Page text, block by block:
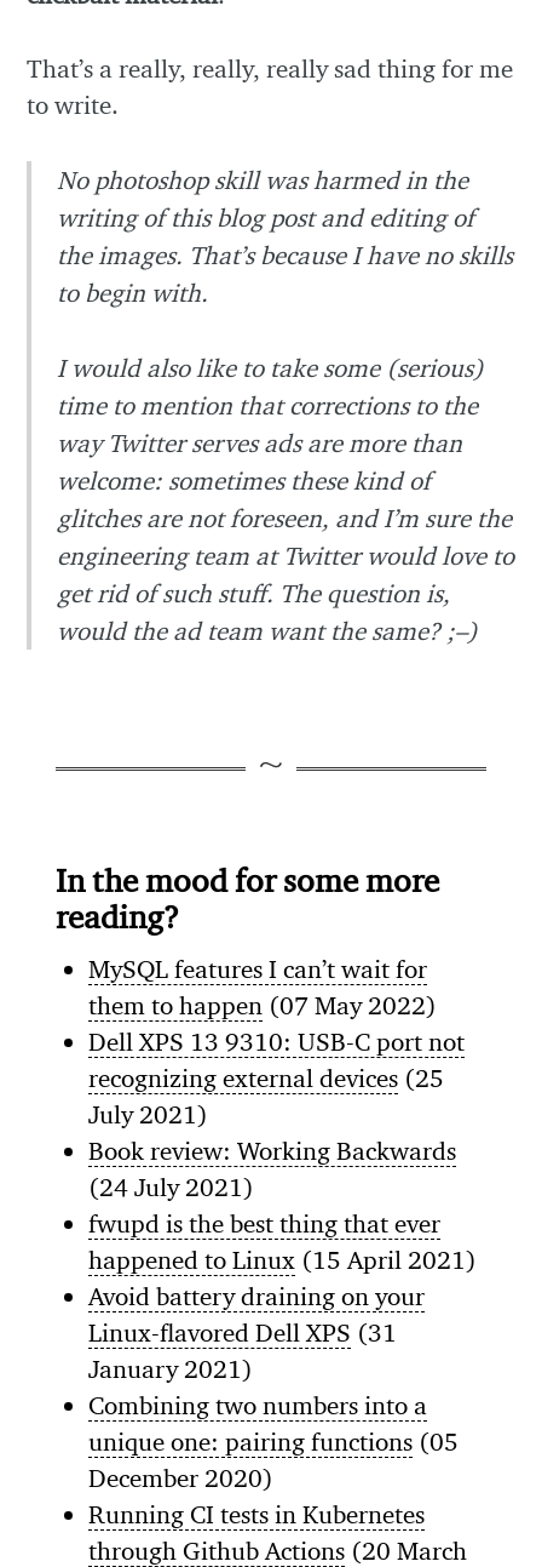
That’s a really, really, really sad thing for me
to write.
No photoshop skill was harmed in the
writing of this blog post and editing of
the images. That’s because I have no skills
to begin with.
I would also like to take some (serious)
time to mention that corrections to the
way Twitter serves ads are more than
welcome: sometimes these kind of
glitches are not foreseen, and I’m sure the
engineering team at Twitter would love to
get rid of such stuff. The question is,
would the ad team want the same? ;–)
In the mood for some more
reading?
MySQL features I can’t wait for
them to happen (07 May 2022)
Dell XPS 13 9310: USB-C port not
recognizing external devices (25
July 2021)
Book review: Working Backwards
(24 July 2021)
fwupd is the best thing that ever
happened to Linux (15 April 2021)
Avoid battery draining on your
Linux-flavored Dell XPS (31
January 2021)
Combining two numbers into a
unique one: pairing functions (05
December 2020)
Running CI tests in Kubernetes
through Github Actions (20 March